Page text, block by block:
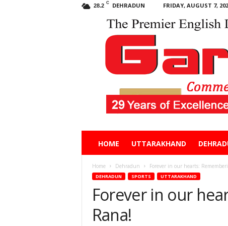
28.2 C DEHRADUN FRIDAY, AUGUST 7,
HOME UTTARAKHAND
Home Dehradun Forever in our hearts:
DEHRADUN SPORTS UTTARAKHAND
Forever in our
Rana!